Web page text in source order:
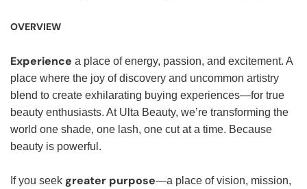
OVERVIEW
Experience a place of energy, passion, and excitement. A
place where the joy of discovery and uncommon artistry
blend to create exhilarating buying experiences—for true
beauty enthusiasts. At Ulta Beauty, we’re transforming the
world one shade, one lash, one cut at a time. Because
beauty is powerful.
If you seek greater purpose—a place of vision, mission,